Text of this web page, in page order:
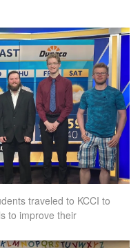
traveled to KCCI to
to improve their